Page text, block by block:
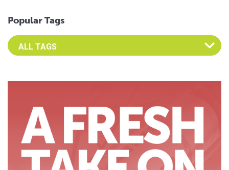
Popular Tags
Select an Advocate Tag to view it's posts